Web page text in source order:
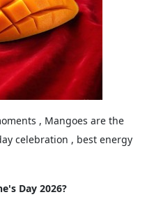
, Mangoes are the
celebration , best energy
Day 2026?